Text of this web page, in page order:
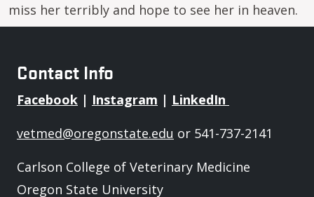
miss her terribly and hope to see her in heaven.
Contact Info
Facebook | Instagram | LinkedIn
vetmed@oregonstate.edu or 541-737-2141
Carlson College of Veterinary Medicine
Oregon State University